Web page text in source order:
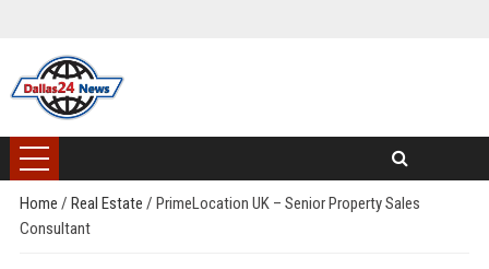
Home / Real Estate / PrimeLocation UK – Senior Property Sales
Consultant